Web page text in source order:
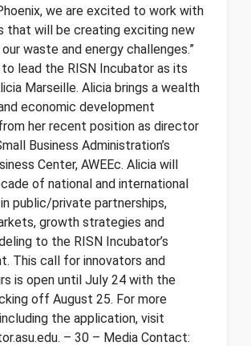
we are excited to work with
that will be creating exciting new
waste and energy challenges.”
to lead the RISN Incubator as its
Marseille. Alicia brings a wealth
economic development
her recent position as director
Business Administration’s
Center, AWEEc. Alicia will
of national and international
public/private partnerships,
growth strategies and
to the RISN Incubator’s
This call for innovators and
is open until July 24 with the
off August 25. For more
the application, visit
– 30 – Media Contact: